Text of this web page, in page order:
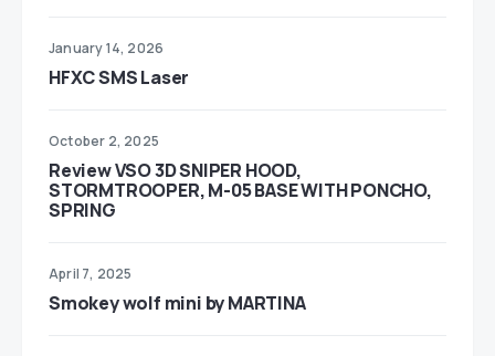
January 14, 2026
HFXC SMS Laser
October 2, 2025
Review VSO 3D SNIPER HOOD,
STORMTROOPER, M-05 BASE WITH PONCHO,
SPRING
April 7, 2025
Smokey wolf mini by MARTINA